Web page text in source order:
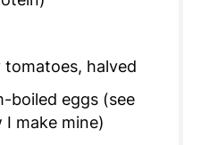
halved
boiled eggs (see
make mine)